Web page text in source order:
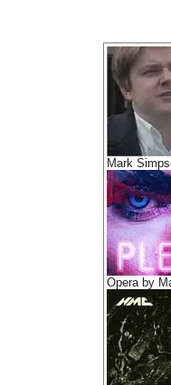
Mark
Opera by